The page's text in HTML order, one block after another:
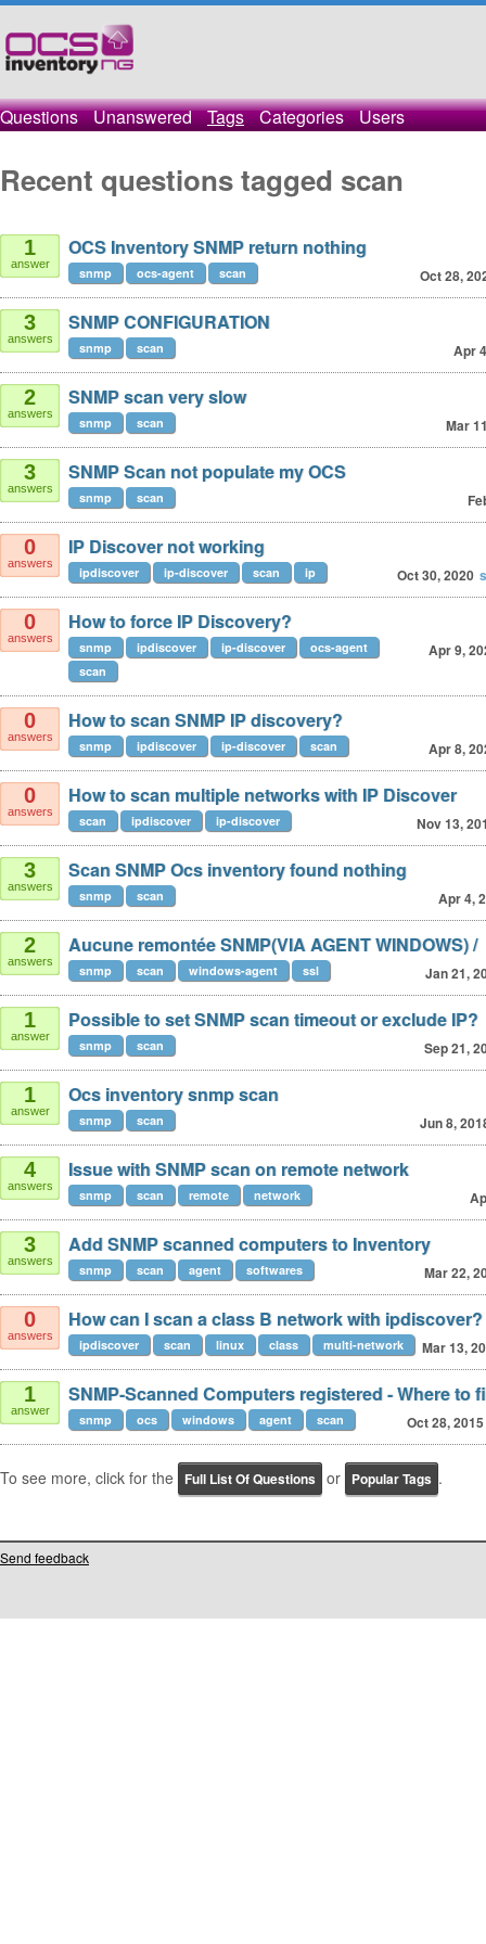
Questions Unanswered Tags Categories Users
Recent questions tagged scan
1
answer
OCS Inventory SNMP return nothing
Oct 28,
snmp ocs-agent scan
3
answers
SNMP CONFIGURATION
Apr
snmp scan
2
answers
SNMP scan very slow
Mar
snmp scan
3
answers
SNMP Scan not populate my OCS
snmp scan
0
answers
IP Discover not working
Oct 30, 2020
ipdiscover ip-discover scan ip
0
answers
How to force IP Discovery?
Apr 9,
snmp ipdiscover ip-discover
ocs-agent
scan
0
answers
How to scan SNMP IP discovery?
Apr 8,
snmp ipdiscover ip-discover scan
0
answers
How to scan multiple networks with IP Discover
Nov 13,
scan ipdiscover ip-discover
3
answers
Scan SNMP Ocs inventory found nothing
Apr 4,
snmp scan
2
answers
Aucune remontée SNMP(VIA AGENT WINDOWS) /
Jan 21,
snmp scan windows-agent ssl
1
answer
Possible to set SNMP scan timeout or exclude IP?
Sep 21,
snmp scan
1
answer
Ocs inventory snmp scan
Jun 8,
snmp scan
4
answers
Issue with SNMP scan on remote network
snmp scan remote network
3
answers
Add SNMP scanned computers to Inventory
Mar 22,
snmp scan agent softwares
0
answers
How can I scan a class B network with ipdiscover?
Mar 13,
ipdiscover scan linux class multi-network
1
answer
SNMP-Scanned Computers registered - Where to
Oct 28, 2015
snmp ocs windows agent scan
To see more, click for the Full List Of Questions or Popular Tags .
Send feedback